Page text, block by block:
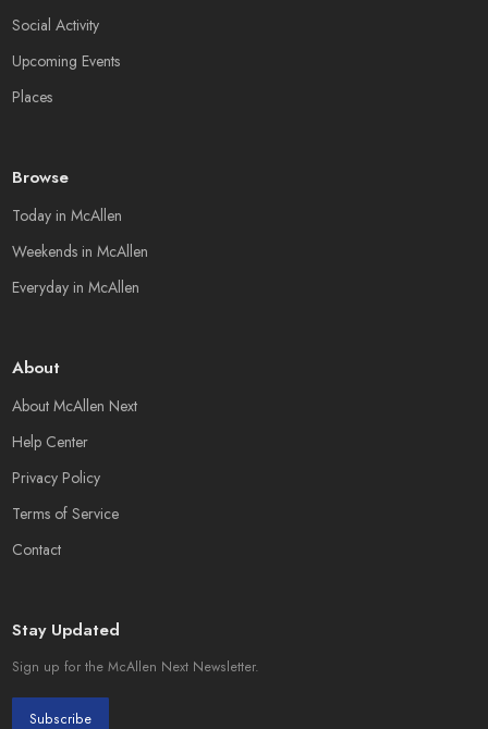
Social Activity
Upcoming Events
Places
Browse
Today in McAllen
Weekends in McAllen
Everyday in McAllen
About
About McAllen Next
Help Center
Privacy Policy
Terms of Service
Contact
Stay Updated
Sign up for the McAllen Next Newsletter.
Subscribe